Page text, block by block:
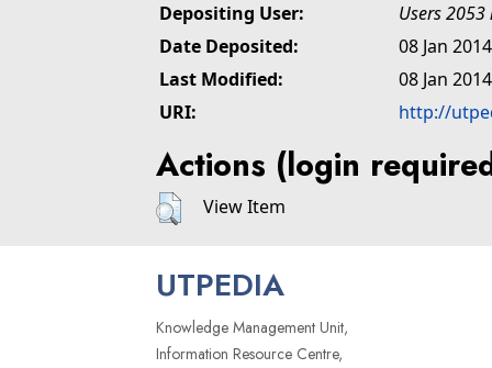
Depositing User:
Users
Date Deposited:
08 Jan
Last Modified:
08 Jan
URI:
http://
Actions (login
View Item
UTPEDIA
Knowledge Management Unit,
Information Resource Centre,